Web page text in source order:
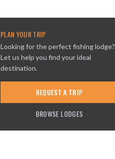
PLAN YOUR TRIP
Looking for the perfect fishing lodge?
Let us help you find your ideal
destination.
REQUEST A TRIP
BROWSE LODGES